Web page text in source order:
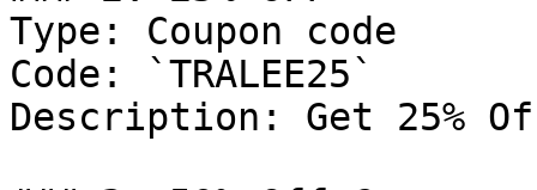
Type: Coupon code
Code: `TRALEE25`
Description: Get 25%